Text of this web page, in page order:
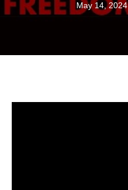
May 14, 2024